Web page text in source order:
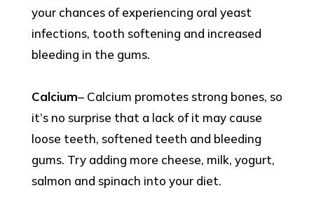
your chances of experiencing oral yeast
infections, tooth softening and increased
bleeding in the gums.
Calcium– Calcium promotes strong bones, so
it’s no surprise that a lack of it may cause
loose teeth, softened teeth and bleeding
gums. Try adding more cheese, milk, yogurt,
salmon and spinach into your diet.